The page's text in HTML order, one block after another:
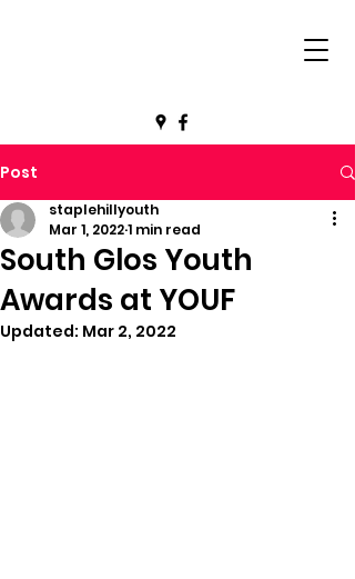
Post
South Glos Youth
Awards at YOUF
staplehillyouth
Mar 1, 20221 min read
Updated: Mar 2, 2022